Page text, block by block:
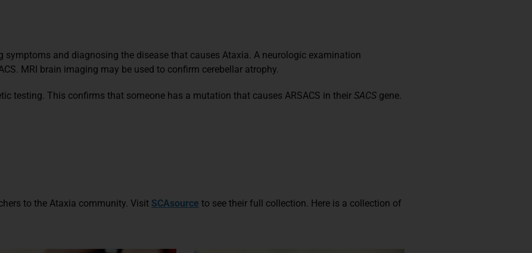
and diagnosing the disease that causes Ataxia. A neurologic examination
MRI brain imaging may be used to confirm cerebellar atrophy.
testing. This confirms that someone has a mutation that causes ARSACS in their SACS gene.
to the Ataxia community. Visit SCAsource to see their full collection. Here is a collection of